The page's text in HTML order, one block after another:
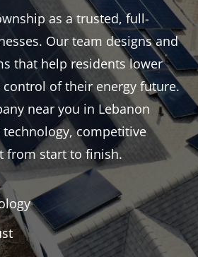
as a trusted, full-
Our team designs and
that help residents lower
of their energy future.
near you in Lebanon
competitive
from start to finish.